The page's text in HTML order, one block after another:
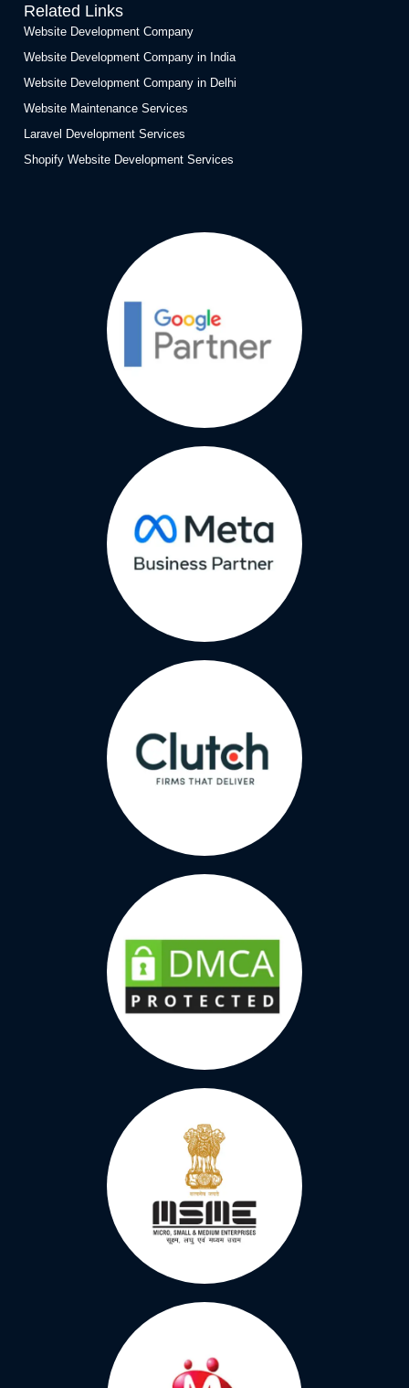
Related Links
Website Development Company
Website Development Company in India
Website Development Company in Delhi
Website Maintenance Services
Laravel Development Services
Shopify Website Development Services